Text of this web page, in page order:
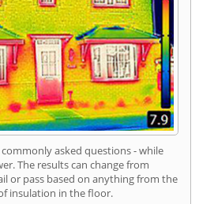
asked questions - while
The results can change from
or pass based on anything from the
insulation in the floor.